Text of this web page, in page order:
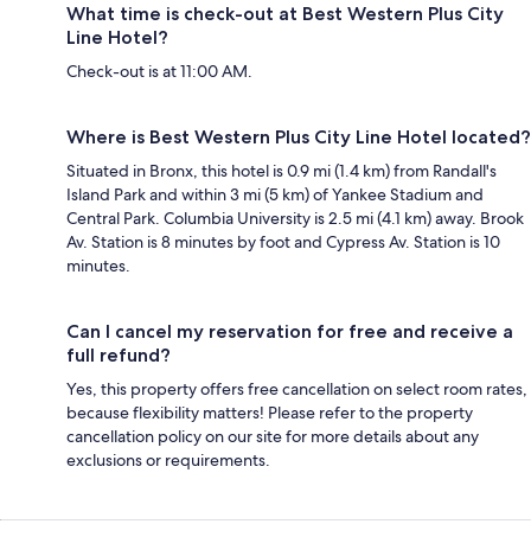
What time is check-out at Best Western Plus City
Line Hotel?
Check-out is at 11:00 AM.
Where is Best Western Plus City Line Hotel located?
Situated in Bronx, this hotel is 0.9 mi (1.4 km) from Randall's
Island Park and within 3 mi (5 km) of Yankee Stadium and
Central Park. Columbia University is 2.5 mi (4.1 km) away. Brook
Av. Station is 8 minutes by foot and Cypress Av. Station is 10
minutes.
Can I cancel my reservation for free and receive a
full refund?
Yes, this property offers free cancellation on select room rates,
because flexibility matters! Please refer to the property
cancellation policy on our site for more details about any
exclusions or requirements.